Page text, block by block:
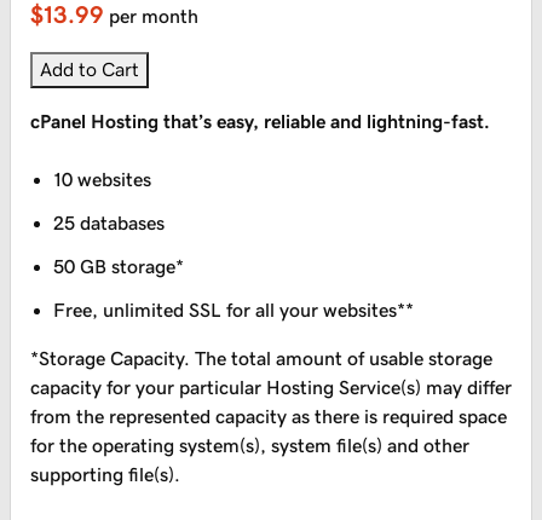
$13.99 per month
Add to Cart
cPanel Hosting that’s easy, reliable and lightning-fast.
10 websites
25 databases
50 GB storage*
Free, unlimited SSL for all your websites**
*Storage Capacity. The total amount of usable storage
capacity for your particular Hosting Service(s) may differ
from the represented capacity as there is required space
for the operating system(s), system file(s) and other
supporting file(s).